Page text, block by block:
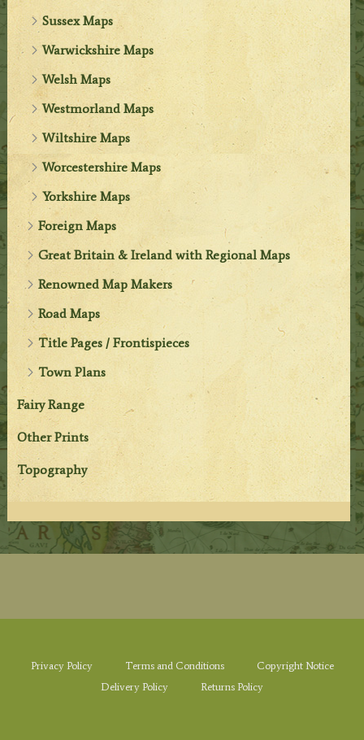
Sussex Maps
Warwickshire Maps
Welsh Maps
Westmorland Maps
Wiltshire Maps
Worcestershire Maps
Yorkshire Maps
Foreign Maps
Great Britain & Ireland with Regional Maps
Renowned Map Makers
Road Maps
Title Pages / Frontispieces
Town Plans
Fairy Range
Other Prints
Topography
Privacy Policy Terms and Conditions
Copyright Notice
Delivery Policy
Returns Policy